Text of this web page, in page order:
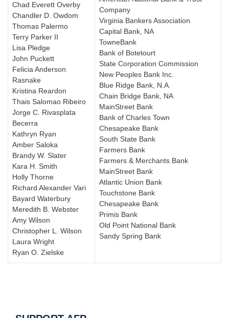
Chad Everett Overby
Chandler D. Owdom
Thomas Palermo
Terry Parker II
Lisa Pledge
John Puckett
Felicia Anderson
Rasnake
Kristina Reardon
Thais Salomao Ribeiro
Jorge C. Rivasplata
Becerra
Kathryn Ryan
Amber Saloka
Brandy W. Slater
Kara H. Smith
Holly Thorne
Richard Alexander Vari
Bayard Waterbury
Meredith B. Webster
Amy Wilson
Christopher L. Wilson
Laura Wright
Ryan O. Zielske
Company
Virginia Bankers Association
Capital Bank, NA
TowneBank
Bank of Botetourt
State Corporation Commission
New Peoples Bank Inc.
Blue Ridge Bank, N.A.
Chain Bridge Bank, NA
MainStreet Bank
Bank of Charles Town
Chesapeake Bank
South State Bank
Farmers Bank
Farmers & Merchants Bank
MainStreet Bank
Atlantic Union Bank
Touchstone Bank
Chesapeake Bank
Primis Bank
Old Point National Bank
Sandy Spring Bank